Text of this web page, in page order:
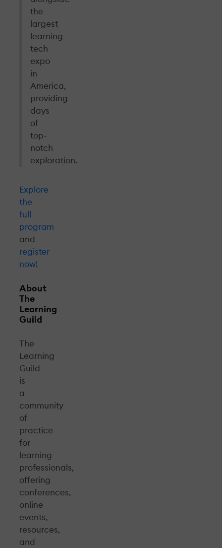
the
largest
learning
tech
expo
in
America,
providing
days
of
top-
notch
exploration.
Explore
the
full
program
and
register
now!
About
The
Learning
Guild
The
Learning
Guild
is
a
community
of
practice
for
learning
professionals,
offering
conferences,
online
events,
resources,
and